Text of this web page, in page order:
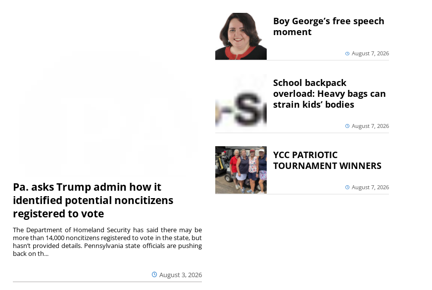
Pa. asks Trump admin how it
identified potential noncitizens
registered to vote
August 3, 2026
The Department of Homeland Security has said there may be
more than 14,000 noncitizens registered to vote in the state, but
hasn’t provided details. Pennsylvania state officials are pushing
back on th...
Boy George’s free speech
moment
August 7, 2026
School backpack
overload: Heavy bags can
strain kids’ bodies
August 7, 2026
YCC PATRIOTIC
TOURNAMENT WINNERS
August 7, 2026